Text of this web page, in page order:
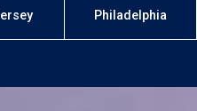
Philadelphia